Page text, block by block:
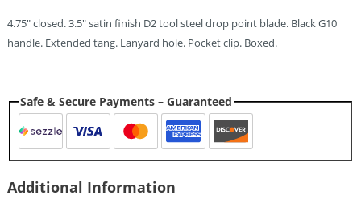
4.75″ closed. 3.5″ satin finish D2 tool steel drop point blade. Black G10
handle. Extended tang. Lanyard hole. Pocket clip. Boxed.
Safe & Secure Payments – Guaranteed
Additional Information